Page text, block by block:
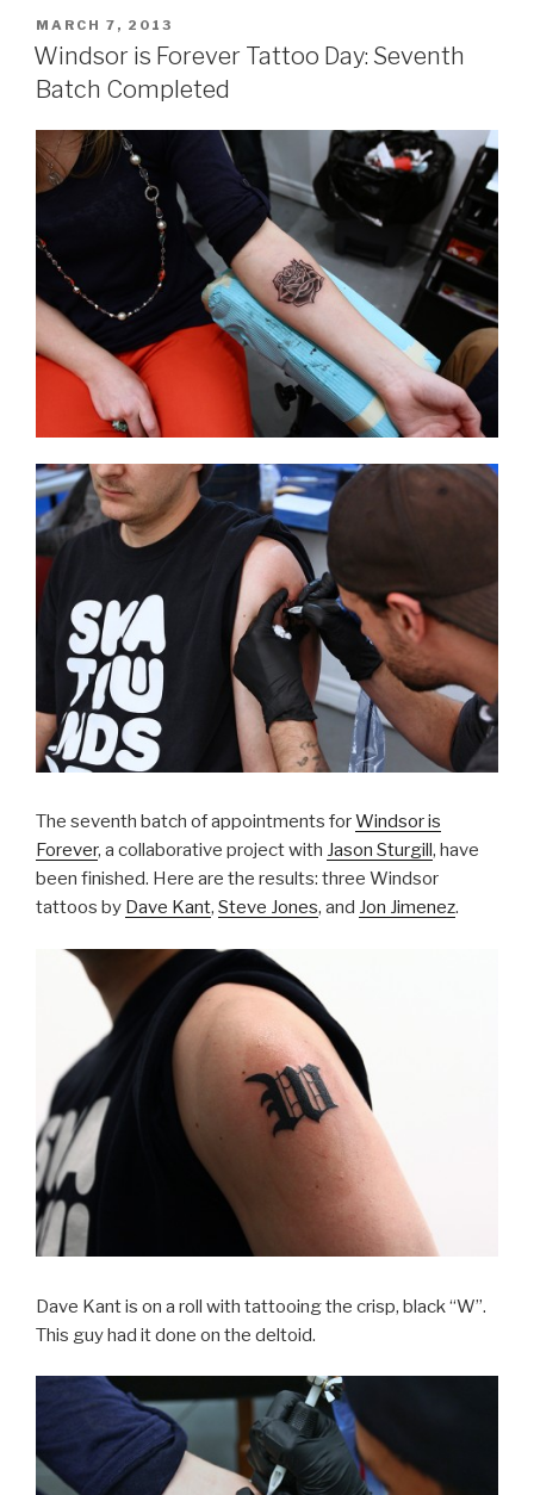
POSTED
ON
MARCH 7, 2013
Windsor is Forever Tattoo Day: Seventh
Batch Completed
The seventh batch of appointments forWindsor is
Forever, a collaborative project with Jason Sturgill , have
been finished. Here are the results: three Windsor
tattoos by Dave Kant, Steve Jones, and Jon Jimenez.
Dave Kant is on a roll with tattooing the crisp, black “W”.
This guy had it done on the deltoid.